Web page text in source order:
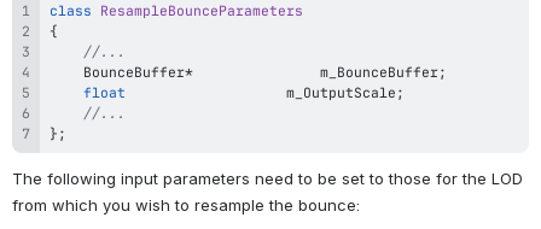
class ResampleBounceParameters
{
//...
	BounceBuffer
*
				m_BounceBuffer
;
float
					m_OutputScale
;
//...
} ;
The following input parameters need to be set to those for the LOD
from which you wish to resample the bounce: